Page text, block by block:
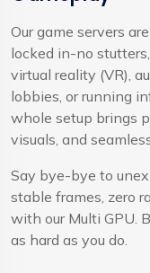
Our game servers
locked in-no
virtual reality (VR),
lobbies, or running
whole setup brings
visuals, and
Say bye-bye to
stable frames, zero
with our Multi GPU.
as hard as you do.